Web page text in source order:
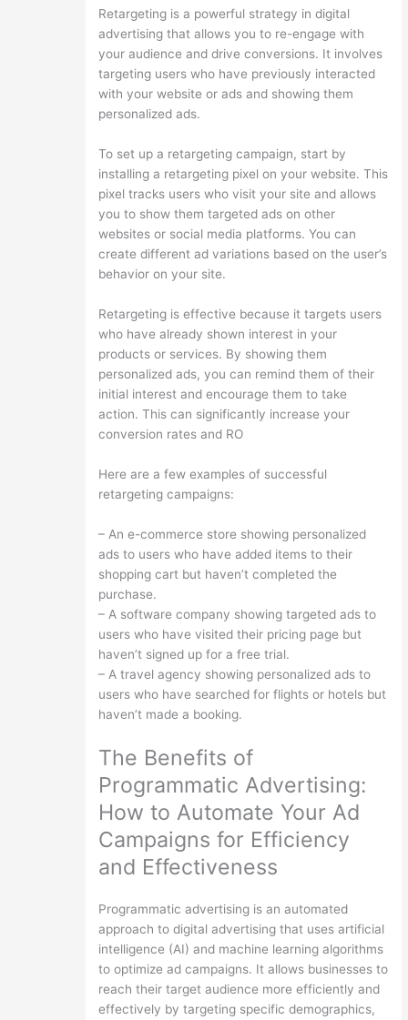
Retargeting is a powerful strategy in digital
advertising that allows you to re-engage with
your audience and drive conversions. It involves
targeting users who have previously interacted
with your website or ads and showing them
personalized ads.
To set up a retargeting campaign, start by
installing a retargeting pixel on your website. This
pixel tracks users who visit your site and allows
you to show them targeted ads on other
websites or social media platforms. You can
create different ad variations based on the user’s
behavior on your site.
Retargeting is effective because it targets users
who have already shown interest in your
products or services. By showing them
personalized ads, you can remind them of their
initial interest and encourage them to take
action. This can significantly increase your
conversion rates and RO
Here are a few examples of successful
retargeting campaigns:
– An e-commerce store showing personalized
ads to users who have added items to their
shopping cart but haven’t completed the
purchase.
– A software company showing targeted ads to
users who have visited their pricing page but
haven’t signed up for a free trial.
– A travel agency showing personalized ads to
users who have searched for flights or hotels but
haven’t made a booking.
The Benefits of
Programmatic Advertising:
How to Automate Your Ad
Campaigns for Efficiency
and Effectiveness
Programmatic advertising is an automated
approach to digital advertising that uses artificial
intelligence (AI) and machine learning algorithms
to optimize ad campaigns. It allows businesses to
reach their target audience more efficiently and
effectively by targeting specific demographics,